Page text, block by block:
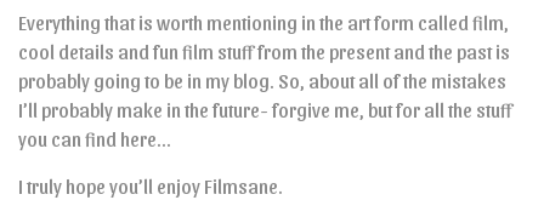
Everything that is worth mentioning in the art form called film,
cool details and fun film stuff from the present and the past is
probably going to be in my blog. So, about all of the mistakes
I’ll probably make in the future- forgive me, but for all the stuff
you can find here…
I truly hope you’ll enjoy Filmsane.